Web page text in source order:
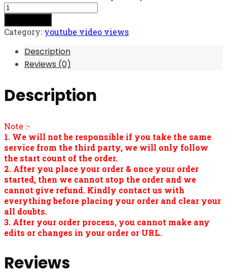
Category: youtube video views
Description
Reviews (0)
Description
Note :-
1. We will not be responsible if you take the same
service from the third party, we will only follow
the start count of the order.
2. After you place your order & once your order
started, then we cannot stop the order and we
cannot give refund. Kindly contact us with
everything before placing your order and clear your
all doubts.
3. After your order process, you cannot make any
edits or changes in your order or URL.
Reviews